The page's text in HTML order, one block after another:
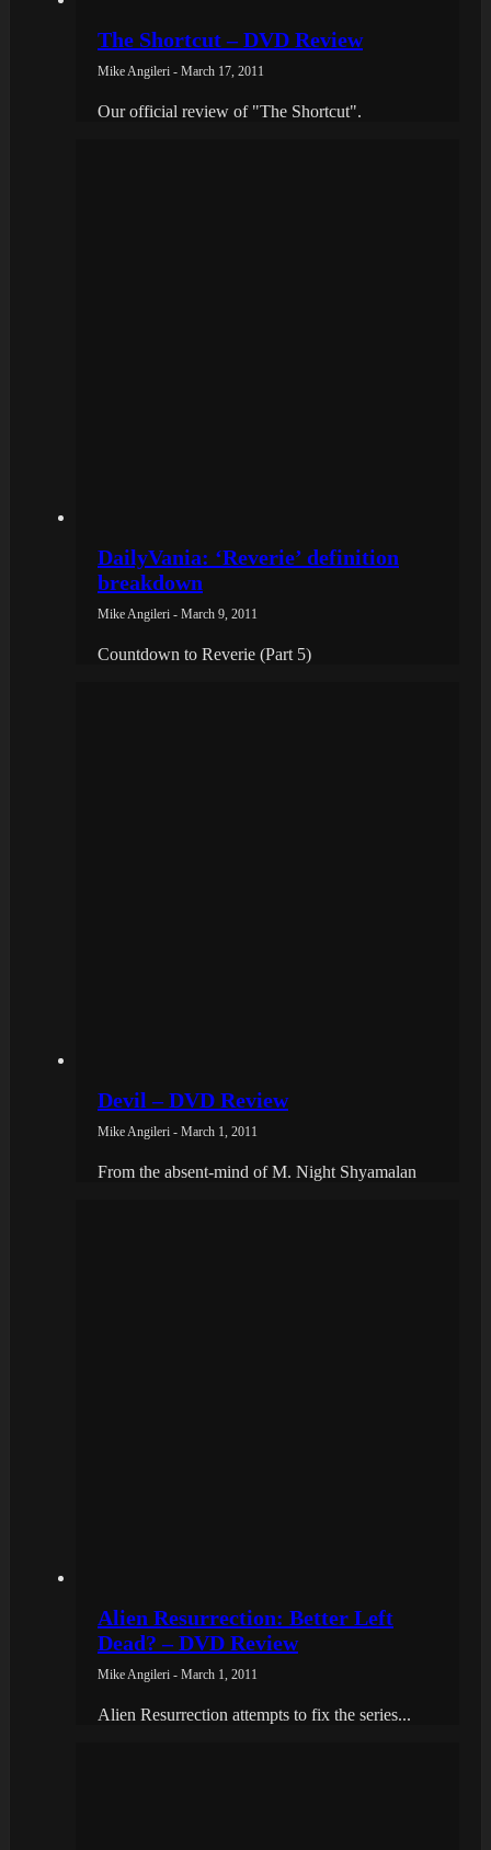
The Shortcut – DVD Review
Mike Angileri - March 17, 2011
Our official review of "The Shortcut".
DailyVania: ‘Reverie’ definition
breakdown
Mike Angileri - March 9, 2011
Countdown to Reverie (Part 5)
Devil – DVD Review
Mike Angileri - March 1, 2011
From the absent-mind of M. Night Shyamalan
Alien Resurrection: Better Left
Dead? – DVD Review
Mike Angileri - March 1, 2011
Alien Resurrection attempts to fix the series...